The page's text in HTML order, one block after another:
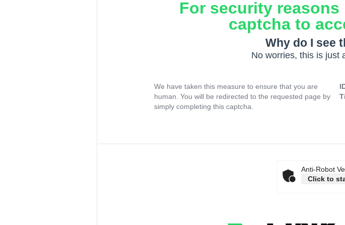
For security
captcha to
Why do I see
No worries, this is just
We have taken this measure to ensure that you are
human. You will be redirected to the requested page by
simply completing this captcha.
Anti-Robot
Click to